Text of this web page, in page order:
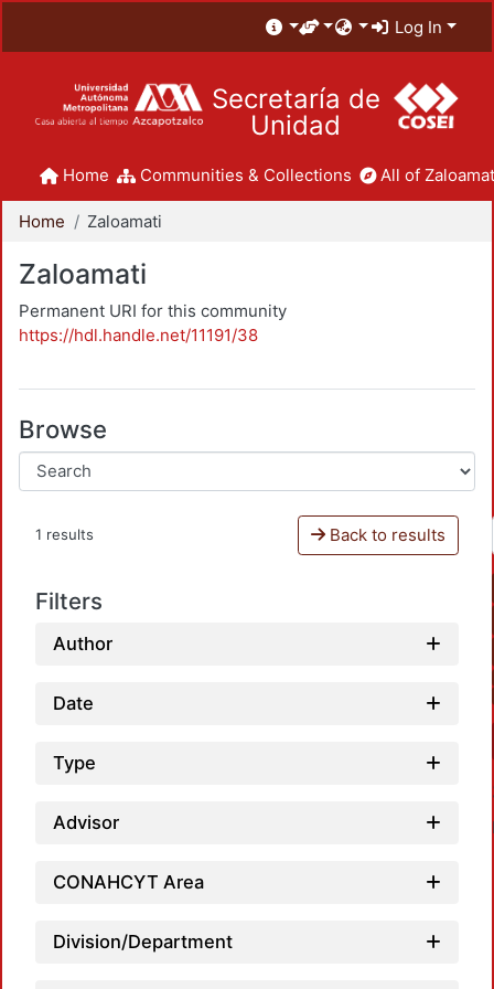
Log In
Secretaría de
Unidad
Home Communities & Collections All of
Home Zaloamati
Zaloamati
Permanent URI for this community
https://hdl.handle.net/11191/38
Browse
1 results Back to results
Filters
Author
Date
Type
Advisor
CONAHCYT Area
Division/Department